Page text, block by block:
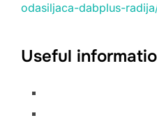
odasiljaca-dabplus-
Useful